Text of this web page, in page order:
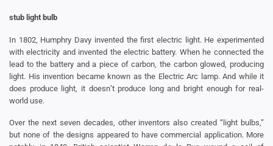
stub light bulb
In 1802, Humphry Davy invented the first electric light. He experimented
with electricity and invented the electric battery. When he connected the
lead to the battery and a piece of carbon, the carbon glowed, producing
light. His invention became known as the Electric Arc lamp. And while it
does produce light, it doesn’t produce long and bright enough for real-
world use.
Over the next seven decades, other inventors also created “light bulbs,”
but none of the designs appeared to have commercial application. More